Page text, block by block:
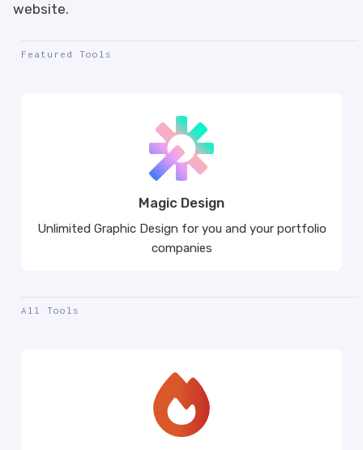
website.
Featured Tools
Magic Design
Unlimited Graphic Design for you and your portfolio
companies
All Tools